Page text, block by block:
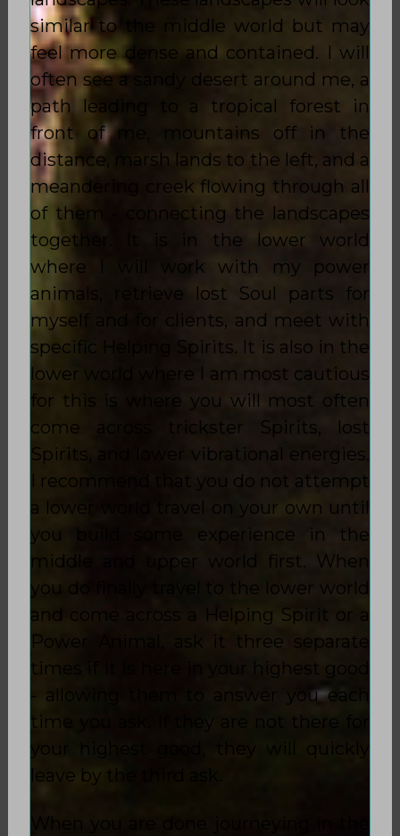
similar to the middle world but may
feel more dense and contained. I will
often see a sandy desert around me, a
path leading to a tropical forest in
front of me, mountains off in the
distance, marsh lands to the left, and a
meandering creek flowing through all
of them - connecting the landscapes
together. It is in the lower world
where I will work with my power
animals, retrieve lost Soul parts for
myself and for clients, and meet with
specific Helping Spirits. It is also in the
lower world where I am most cautious
for this is where you will most often
come across trickster Spirits, lost
Spirits, and lower vibrational energies.
I recommend that you do not attempt
a lower world travel on your own until
you build some experience in the
middle and upper world first. When
you do finally travel to the lower world
and come across a Helping Spirit or a
Power Animal, ask it three separate
times if it is here in your highest good
- allowing them to answer you each
time you ask. If they are not there for
your highest good, they will quickly
leave by the third ask.